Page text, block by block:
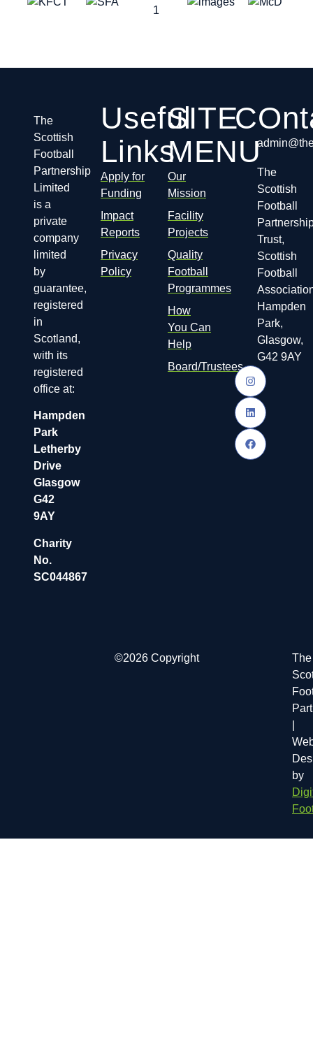
The
Scottish
Football
Partnership
Limited
is a
private
company
limited
by
guarantee,
registered
in
Scotland,
with its
registered
office at:
Hampden
Park
Letherby
Drive
Glasgow
G42
9AY
Charity
No.
SC044867
Useful
Links
Apply for
Funding
Impact
Reports
Privacy
Policy
SITE
MENU
Our
Mission
Facility
Projects
Quality
Football
Programmes
How
You Can
Help
Board/Trustees
The
Scottish
Football
Trust,
Scottish
Football
Hampden
Park,
Glasgow,
G42 9AY
©2026 Copyright
The
by